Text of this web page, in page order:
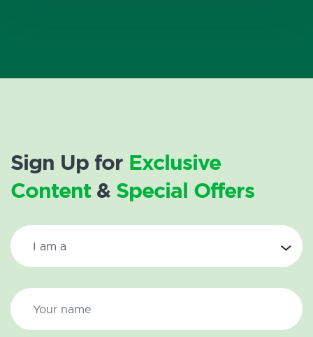
Sign Up for Exclusive
Content& Special Offers